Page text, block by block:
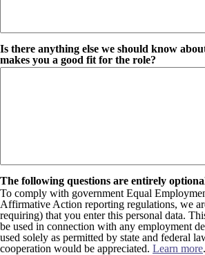
Is there anything else we should know
makes you a good fit for the role?
The following questions are entirely
To comply with government Equal
Affirmative Action reporting regulations, we
requiring) that you enter this personal data.
be used in connection with any employment
used solely as permitted by state and federal
cooperation would be appreciated. Learn more.